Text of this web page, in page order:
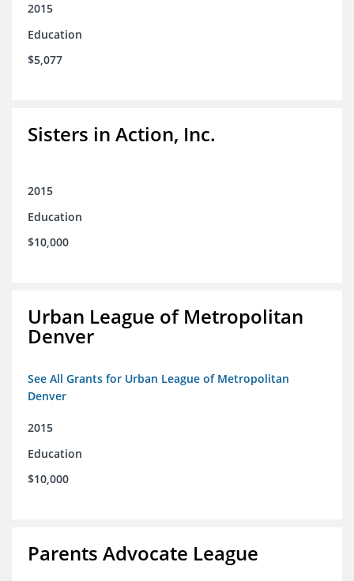
2015
Education
$5,077
Sisters in Action, Inc.
2015
Education
$10,000
Urban League of Metropolitan
Denver
See All Grants for Urban League of Metropolitan
Denver
2015
Education
$10,000
Parents Advocate League